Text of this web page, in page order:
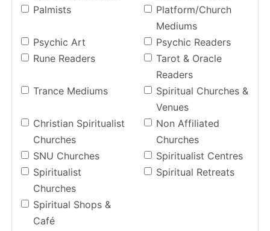
Palmists
Platform/Church
Mediums
Psychic Art
Psychic Readers
Rune Readers
Tarot & Oracle
Readers
Trance Mediums
Spiritual Churches &
Venues
Christian Spiritualist
Churches
Non Affiliated
Churches
SNU Churches
Spiritualist Centres
Spiritualist
Churches
Spiritual Retreats
Spiritual Shops &
Café